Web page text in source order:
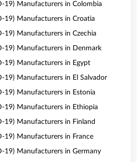
19) Manufacturers in Colombia
19) Manufacturers in Croatia
19) Manufacturers in Czechia
19) Manufacturers in Denmark
19) Manufacturers in Egypt
19) Manufacturers in El Salvador
19) Manufacturers in Estonia
19) Manufacturers in Ethiopia
19) Manufacturers in Finland
19) Manufacturers in France
19) Manufacturers in Germany